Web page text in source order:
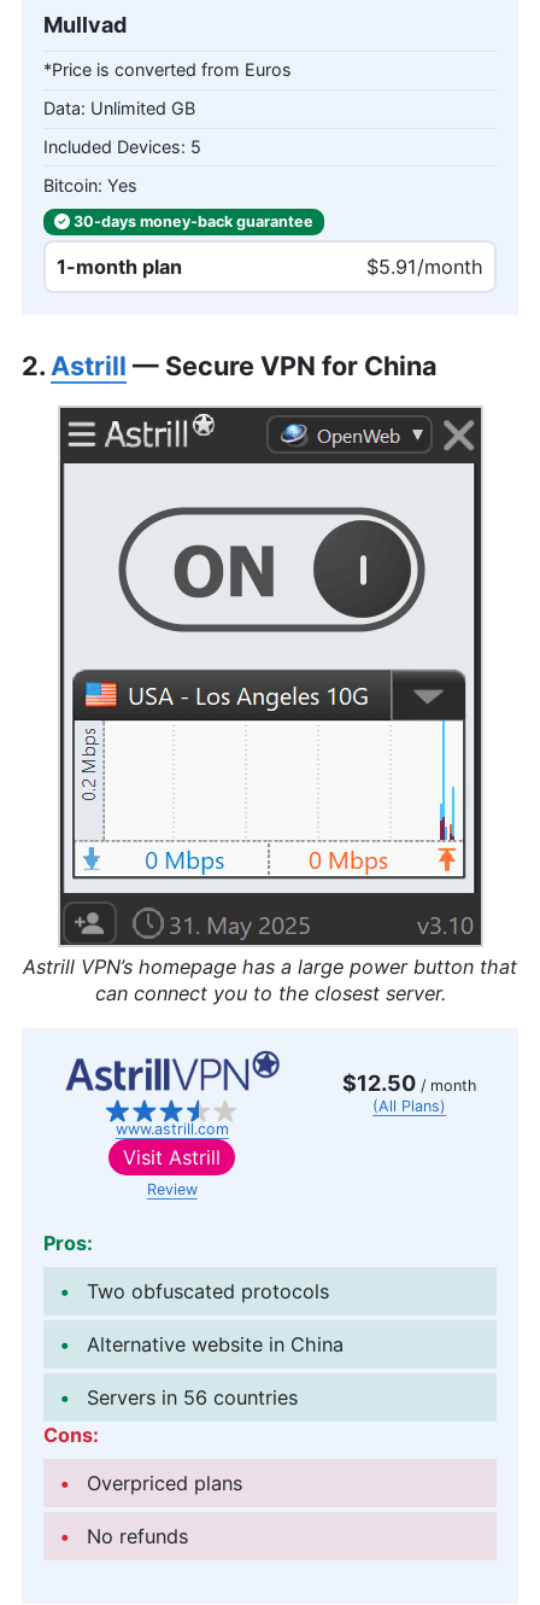
Mullvad
*Price is converted from Euros
Unlimited GB
5
Yes
30-days money-backguarantee
1-month plan $5.91/month
2.Astrill — Secure VPN for China
Astrill VPN’s homepage has a large power button that
can connect you to the closest server.
www.astrill.com
$12.50 / month
(All Plans)
Visit Astrill
Review
Pros:
Two obfuscated protocols
Alternative website in China
Servers in 56 countries
Cons:
Overpriced plans
No refunds